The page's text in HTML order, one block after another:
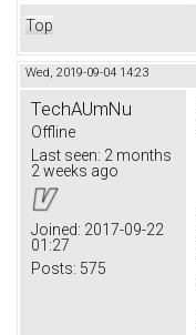
Top
Wed, 2019-09-04 14:23
TechAUmNu
Offline
Last seen: 2 months
2 weeks ago
Joined: 2017-09-22
01:27
Posts: 575